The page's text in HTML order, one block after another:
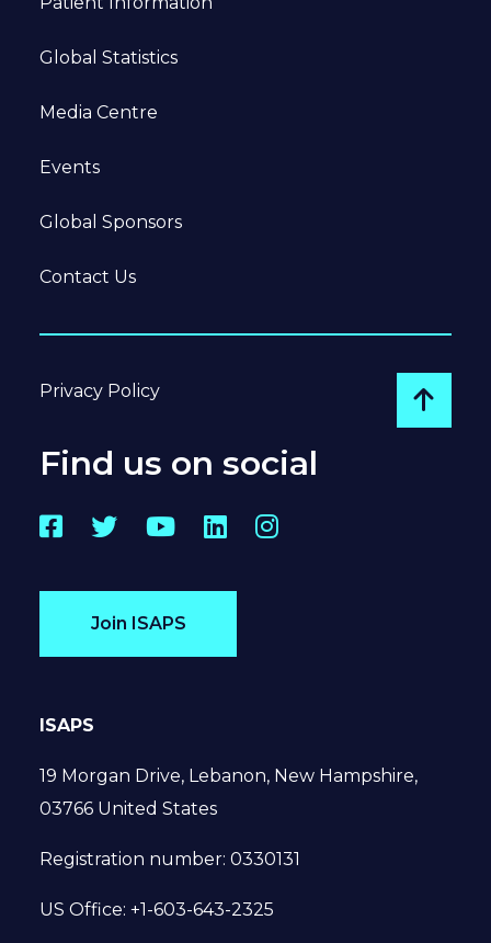
Global Statistics
Media Centre
Events
Global Sponsors
Contact Us
Privacy Policy
Go
Find us on social
Facebook
TwitterYouTube
LinkedInInstagram
Join ISAPS
ISAPS
19 Morgan Drive, Lebanon, New Hampshire,
03766 United States
Registration number: 0330131
US Office: +1-603-643-2325